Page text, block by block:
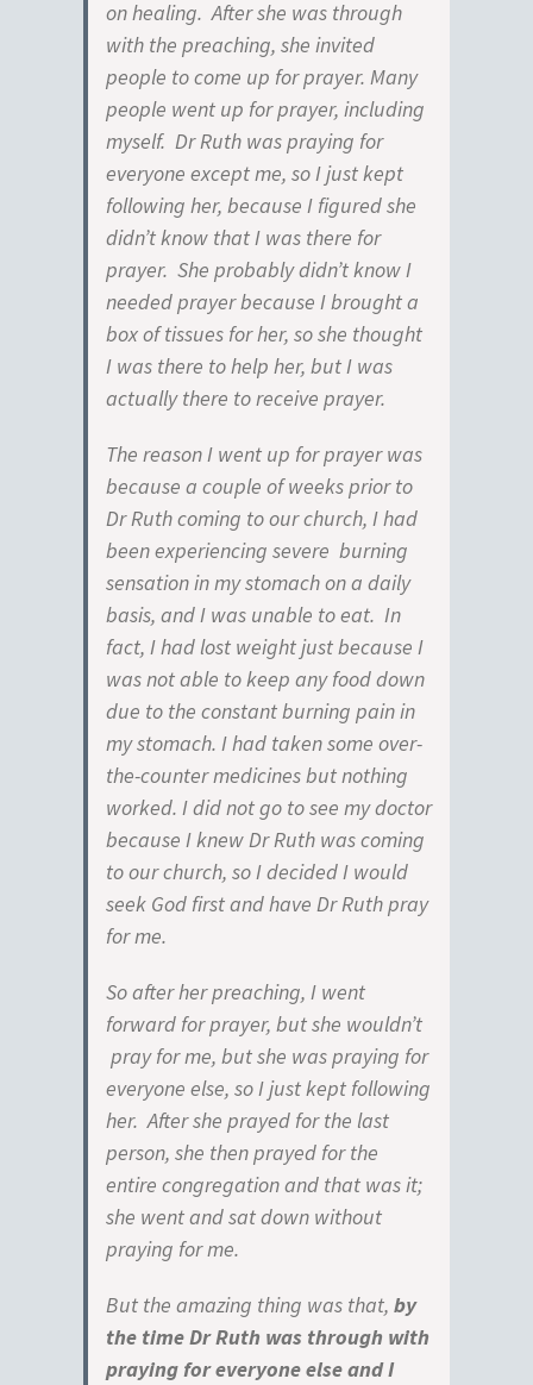
on healing. After she was through
with the preaching, she invited
people to come up for prayer. Many
people went up for prayer, including
myself. Dr Ruth was praying for
everyone except me, so I just kept
following her, because I figured she
didn’t know that I was there for
prayer. She probably didn’t know I
needed prayer because I brought a
box of tissues for her, so she thought
I was there to help her, but I was
actually there to receive prayer.
The reason I went up for prayer was
because a couple of weeks prior to
Dr Ruth coming to our church, I had
been experiencing severe burning
sensation in my stomach on a daily
basis, and I was unable to eat. In
fact, I had lost weight just because I
was not able to keep any food down
due to the constant burning pain in
my stomach. I had taken some over-
the-counter medicines but nothing
worked. I did not go to see my doctor
because I knew Dr Ruth was coming
to our church, so I decided I would
seek God first and have Dr Ruth pray
for me.
So after her preaching, I went
forward for prayer, but she wouldn’t
pray for me, but she was praying for
everyone else, so I just kept following
her. After she prayed for the last
person, she then prayed for the
entire congregation and that was it;
she went and sat down without
praying for me.
But the amazing thing was that, by
the time Dr Ruth was through with
praying foreveryone else and I